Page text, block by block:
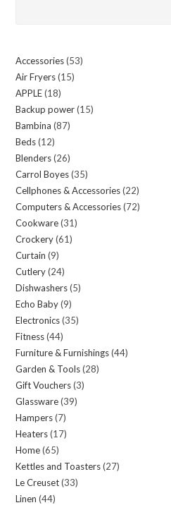
Accessories 5353
Air Fryers 1515
APPLE 1818
products
Backup power 1515
Bambina 8787
Beds 1212
products
Blenders 2626
products
Carrol Boyes 3535
products
Cellphones & Accessories 2222
products
Computers & Accessories 7272
Cookware 3131
Crockery 6161
Curtain 99
products
Cutlery 2424
products
Dishwashers 55
Echo Baby 99
products
Electronics 3535
Fitness 4444
products
Furniture & Furnishings 4444
Garden & Tools 2828
Gift Vouchers 33
Glassware 3939
Hampers 77
products
Heaters 1717
Home 6565
products
Kettles and Toasters 2727
Le Creuset 3333
Linen 4444